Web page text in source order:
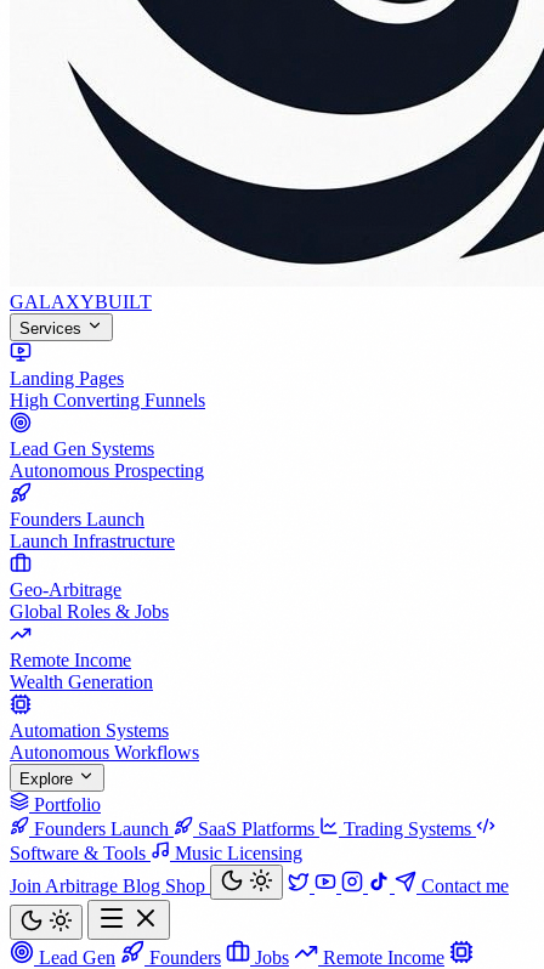
GALAXYBUILT
Services
Landing Pages
High Converting Funnels
Lead Gen Systems
Autonomous Prospecting
Founders Launch
Launch Infrastructure
Geo-Arbitrage
Global Roles & Jobs
Remote Income
Wealth Generation
Automation Systems
Autonomous Workflows
Explore
Portfolio
Founders Launch
SaaS Platforms
Trading Systems
Software & Tools
Music Licensing
Join Arbitrage Blog Shop Contact me
Lead Gen Founders Jobs
Remote Income